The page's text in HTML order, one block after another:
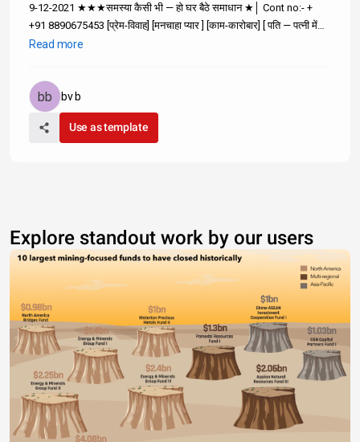
9-12-2021 ★★★समस्या कैसी भी — हो घर बैठे समाधान ★│ Cont no:- +
+91 8890675453 [प्रेम-विवाह] [मनचाहा प्यार ] [काम-कारोबार] [ पति — पत्नी में
अनबन; समस्या है तो समाधान भी है ; पर समाधान सोचने से नही सम्पर्क करने से दूर
Read more
bv b
Use as template
Explore standout work by our users